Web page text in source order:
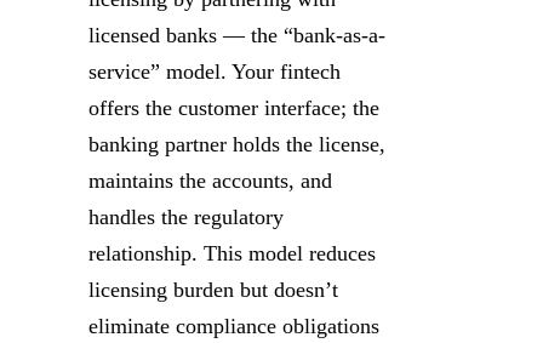
licensed banks — the “bank-as-a-
service” model. Your fintech
offers the customer interface; the
banking partner holds the license,
maintains the accounts, and
handles the regulatory
relationship. This model reduces
licensing burden but doesn’t
eliminate compliance obligations